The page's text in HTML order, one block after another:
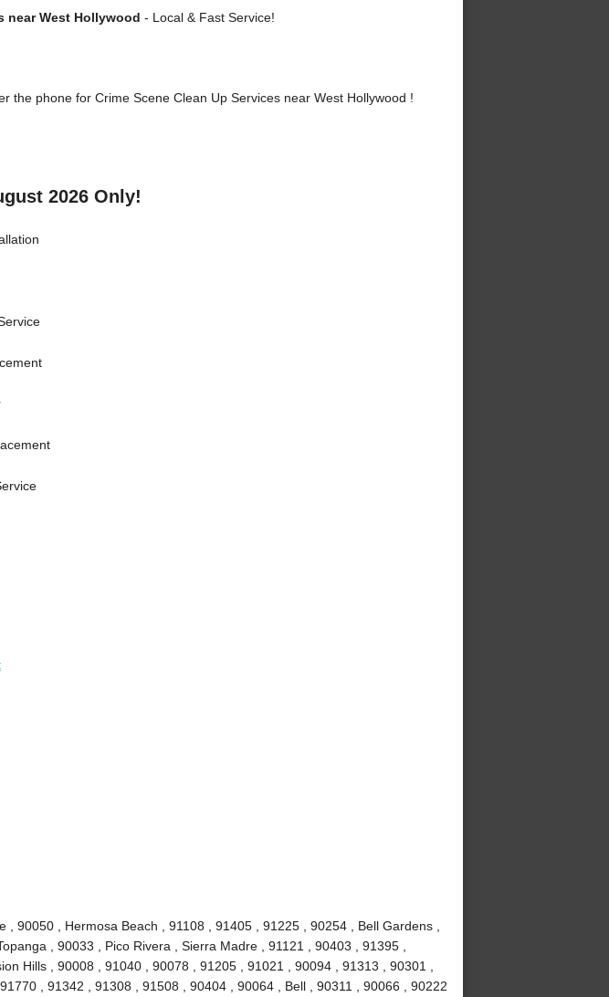
near West Hollywood - Local & Fast Service!
the phone for Crime Scene Clean Up Services near West Hollywood !
2026 Only!
, 90050 , Hermosa Beach , 91108 , 91405 , 91225 , 90254 , Bell Gardens ,
, 90033 , Pico Rivera , Sierra Madre , 91121 , 90403 , 91395 ,
Hills , 90008 , 91040 , 90078 , 91205 , 91021 , 90094 , 91313 , 90301 ,
, 91342 , 91308 , 91508 , 90404 , 90064 , Bell , 90311 , 90066 , 90222